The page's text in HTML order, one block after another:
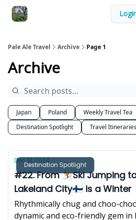
Pale Ale Travel Archive Page 1
Archive
Japan Poland Weekly Travel Tea
Destination Spotlight
Travel Itineraries
Destination Spotlight
Dec 13, 2024
#22. From ⛷️Ski Jumping
Lakeland City🇫🇮 is a
Rhythmically chug and choo-
dynamic and eco-friendly gem in